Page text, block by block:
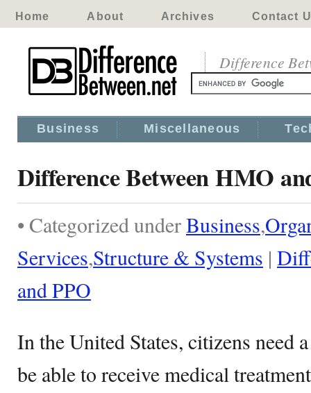
Home About Archives Contact
Difference
Business Miscellaneous
Difference Between HMO
• Categorized underBusiness,
Services,Structure & Systems |
and PPO
In the United States, citizens need
be able to receive medical